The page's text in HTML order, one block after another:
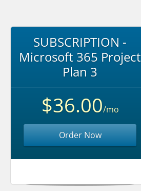
SUBSCRIPTION -
Microsoft 365 Project
Plan 3
$36.00/mo
Order Now